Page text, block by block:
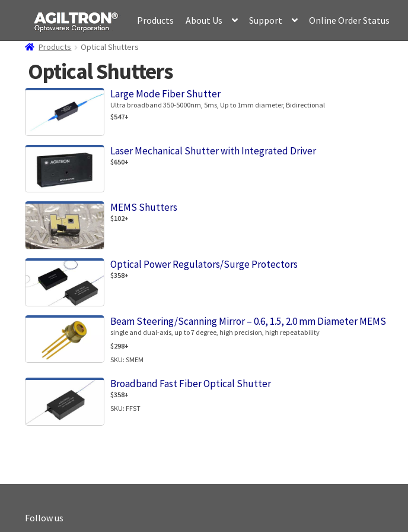
Skip
navigation
Skip
content
Products About Us Support Online Order Status
Products Optical Shutters
Optical Shutters
Large Mode Fiber Shutter
Ultra broadband 350-5000nm, 5ms, Up to 1mm diameter, Bidirectional
$547+
Laser Mechanical Shutter with Integrated Driver
$650+
MEMS Shutters
$102+
Optical Power Regulators/Surge Protectors
$358+
Beam Steering/Scanning Mirror – 0.6, 1.5, 2.0 mm Diameter MEMS
single and dual-axis, up to 7 degree, high precision, high repeatability
$298+
SKU: SMEM
Broadband Fast Fiber Optical Shutter
$358+
SKU: FFST
Follow us